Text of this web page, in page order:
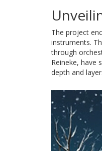
The project
instruments.
through
Reineke, have
depth and